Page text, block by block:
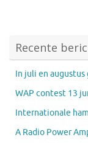
Recente
In juli en
WAP contest 13
Internationale
A Radio Power